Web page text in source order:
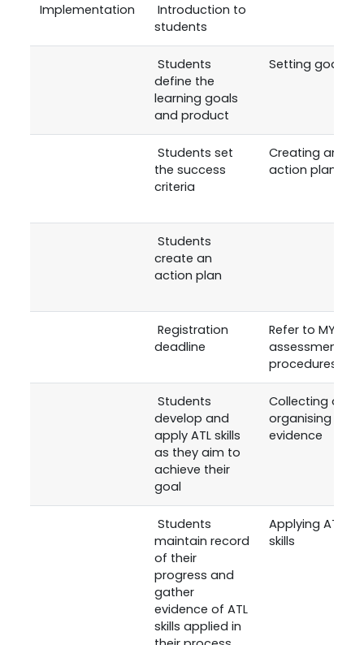
Implementation
Introduction to
students
Students
define the
learning goals
and product
Setting goals
Students set
the success
criteria
Creating an
action plan
Students
create an
action plan
Registration
deadline
Refer to MYP
assessment
procedures
Students
develop and
apply ATL skills
as they aim to
achieve their
goal
Collecting and
organising
evidence
Students
maintain record
of their
progress and
gather
evidence of ATL
skills applied in
Applying ATL
skills